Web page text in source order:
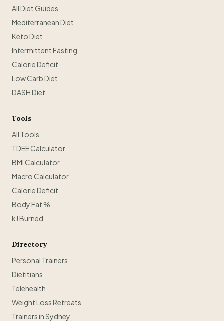
All Diet Guides
Mediterranean Diet
Keto Diet
Intermittent Fasting
Calorie Deficit
Low Carb Diet
DASH Diet
Tools
All Tools
TDEE Calculator
BMI Calculator
Macro Calculator
Calorie Deficit
Body Fat %
kJ Burned
Directory
Personal Trainers
Dietitians
Telehealth
Weight Loss Retreats
Trainers in Sydney